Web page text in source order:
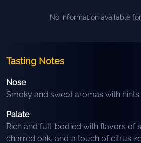
No information available
Tasting Notes
Nose
Smoky and sweet aromas with
Palate
Rich and full-bodied with flavors of
charred oak, and a touch of citrus